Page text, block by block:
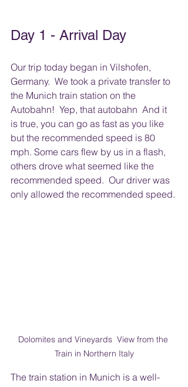
Day 1 - Arrival Day
Our trip today began in Vilshofen,
Germany.  We took a private transfer to
the Munich train station on the
Autobahn!  Yep, that autobahn  And it
is true, you can go as fast as you like
but the recommended speed is 80
mph. Some cars flew by us in a flash,
others drove what seemed like the
recommended speed.  Our driver was
only allowed the recommended speed.
Dolomites and Vineyards  View from the
Train in Northern Italy
The train station in Munich is a well-